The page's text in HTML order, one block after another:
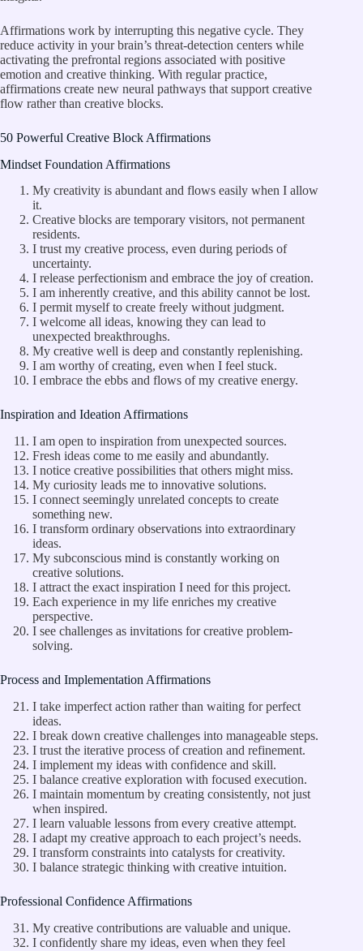
Affirmations work by interrupting this negative cycle. They
reduce activity in your brain’s threat-detection centers while
activating the prefrontal regions associated with positive
emotion and creative thinking. With regular practice,
affirmations create new neural pathways that support creative
flow rather than creative blocks.
50 Powerful Creative Block Affirmations
Mindset Foundation Affirmations
My creativity is abundant and flows easily when I allow
it.
Creative blocks are temporary visitors, not permanent
residents.
I trust my creative process, even during periods of
uncertainty.
I release perfectionism and embrace the joy of creation.
I am inherently creative, and this ability cannot be lost.
I permit myself to create freely without judgment.
I welcome all ideas, knowing they can lead to
unexpected breakthroughs.
My creative well is deep and constantly replenishing.
I am worthy of creating, even when I feel stuck.
I embrace the ebbs and flows of my creative energy.
Inspiration and Ideation Affirmations
I am open to inspiration from unexpected sources.
Fresh ideas come to me easily and abundantly.
I notice creative possibilities that others might miss.
My curiosity leads me to innovative solutions.
I connect seemingly unrelated concepts to create
something new.
I transform ordinary observations into extraordinary
ideas.
My subconscious mind is constantly working on
creative solutions.
I attract the exact inspiration I need for this project.
Each experience in my life enriches my creative
perspective.
I see challenges as invitations for creative problem-
solving.
Process and Implementation Affirmations
I take imperfect action rather than waiting for perfect
ideas.
I break down creative challenges into manageable steps.
I trust the iterative process of creation and refinement.
I implement my ideas with confidence and skill.
I balance creative exploration with focused execution.
I maintain momentum by creating consistently, not just
when inspired.
I learn valuable lessons from every creative attempt.
I adapt my creative approach to each project’s needs.
I transform constraints into catalysts for creativity.
I balance strategic thinking with creative intuition.
Professional Confidence Affirmations
My creative contributions are valuable and unique.
I confidently share my ideas, even when they feel